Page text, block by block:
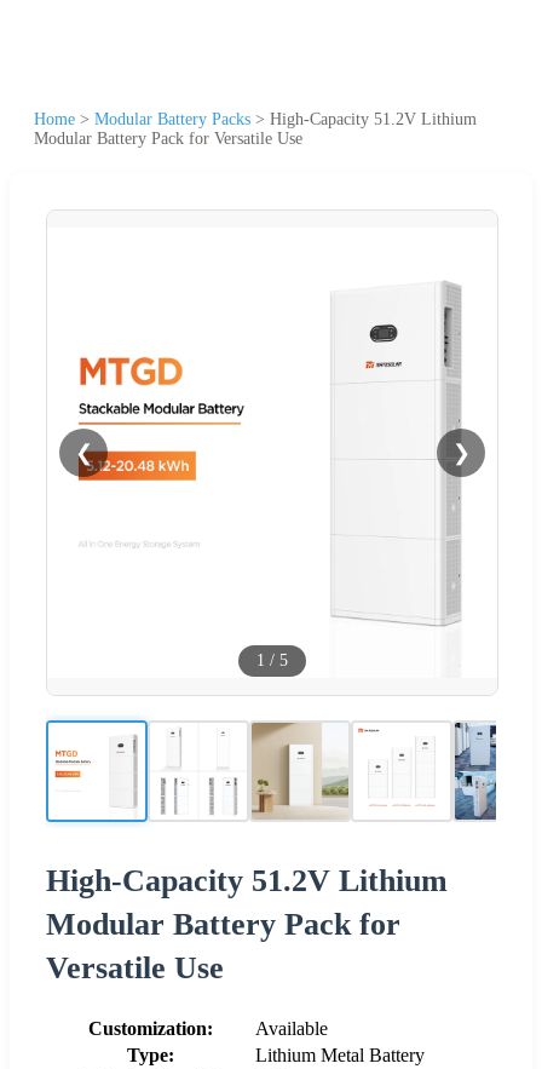
Home > Modular Battery Packs > High-Capacity 51.2V Lithium
Modular Battery Pack for Versatile Use
❮ ❯
1 / 5
High-Capacity 51.2V Lithium
Modular Battery Pack for
Versatile Use
Customization:
Available
Type:
Lithium Metal Battery